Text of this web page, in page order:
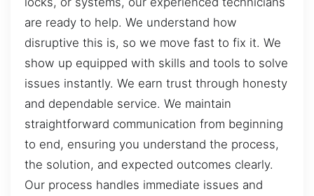
are ready to help. We understand how
disruptive this is, so we move fast to fix it. We
show up equipped with skills and tools to solve
issues instantly. We earn trust through honesty
and dependable service. We maintain
straightforward communication from beginning
to end, ensuring you understand the process,
the solution, and expected outcomes clearly.
Our process handles immediate issues and